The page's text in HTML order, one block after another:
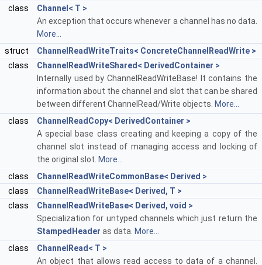
class
Channel< T >
An exception that occurs whenever a channel has no data.
More...
struct
ChannelReadWriteTraits< ConcreteChannelReadWrite >
class
ChannelReadWriteShared< DerivedContainer >
Internally used by ChannelReadWriteBase! It contains the
information about the channel and slot that can be shared
between different ChannelRead/Write objects. More...
class
ChannelReadCopy< DerivedContainer >
A special base class creating and keeping a copy of the
channel slot instead of managing access and locking of
the original slot. More...
class
ChannelReadWriteCommonBase< Derived >
class
ChannelReadWriteBase< Derived, T >
class
ChannelReadWriteBase< Derived, void >
Specialization for untyped channels which just return the
StampedHeader as data. More...
class
ChannelRead< T >
An object that allows read access to data of a channel.